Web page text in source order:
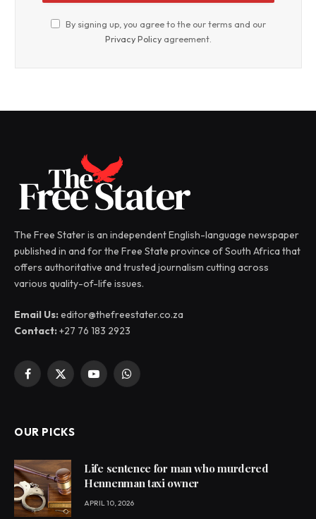
By signing up, you agree to the our terms and our
Privacy Policy agreement.
The Free Stater is an independent English-language newspaper
published in and for the Free State province of South Africa that
offers authoritative and trusted journalism cutting across
various quality-of-life issues.
Email Us:editor@thefreestater.co.za
Contact:+27 76 183 2923
Facebook
X
YouTubeWhatsApp
OUR PICKS
Life sentence for man who murdered
Hennenman taxi owner
APRIL 10, 2026